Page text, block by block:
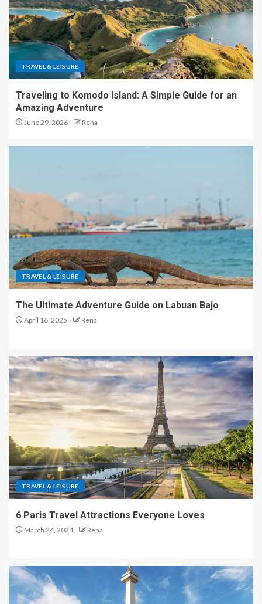
TRAVEL & LEISURE
Traveling to Komodo Island: A Simple Guide for an
Amazing Adventure
June 29, 2026 Rena
TRAVEL & LEISURE
The Ultimate Adventure Guide on Labuan Bajo
April 16, 2025 Rena
TRAVEL & LEISURE
6 Paris Travel Attractions Everyone Loves
March 24, 2024 Rena